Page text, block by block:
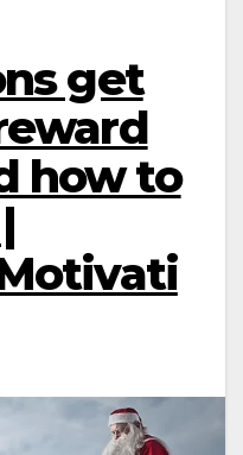
get
how to